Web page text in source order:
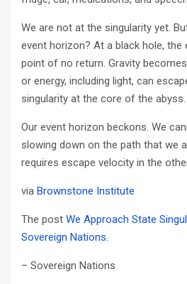
We are not at the singularity yet.
event horizon? At a black hole, the
point of no return. Gravity
or energy, including light, can
singularity at the core of the abyss.
Our event horizon beckons. We
slowing down on the path that we
requires escape velocity in the
via Brownstone Institute
The post We Approach State
Sovereign Nations.
– Sovereign Nations